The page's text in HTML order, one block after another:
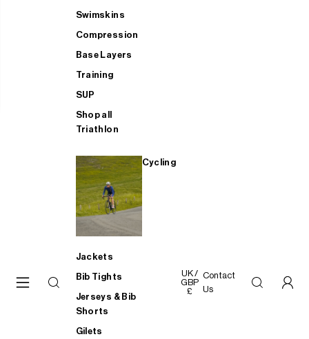
Swimskins
Compression
Base Layers
Training
SUP
Shop all
Triathlon
Cycling
Jackets
Bib Tights
Jerseys & Bib
Shorts
Gilets
UK /
GBP
£
Contact
Us